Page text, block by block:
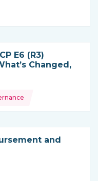
E6 (R3)
Changed,
and